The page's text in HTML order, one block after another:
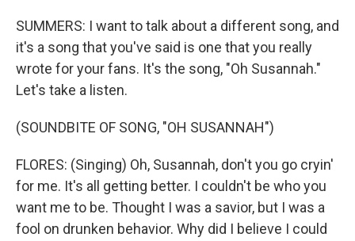
SUMMERS: I want to talk about a different song, and
it's a song that you've said is one that you really
wrote for your fans. It's the song, "Oh Susannah."
Let's take a listen.
(SOUNDBITE OF SONG, "OH SUSANNAH")
FLORES: (Singing) Oh, Susannah, don't you go cryin'
for me. It's all getting better. I couldn't be who you
want me to be. Thought I was a savior, but I was a
fool on drunken behavior. Why did I believe I could